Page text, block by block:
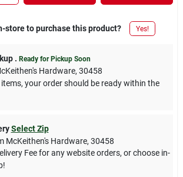
store to purchase this product? Yes!
. Ready for Pickup Soon
Hardware, 30458
your order should be ready within the
Select Zip
McKeithen's Hardware, 30458
Fee for any website orders, or choose in-